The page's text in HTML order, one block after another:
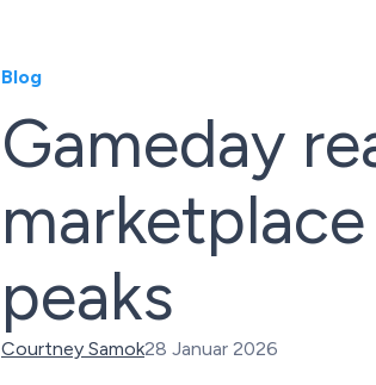
Blog
Gameday
peaks
Courtney Samok28 Januar 2026